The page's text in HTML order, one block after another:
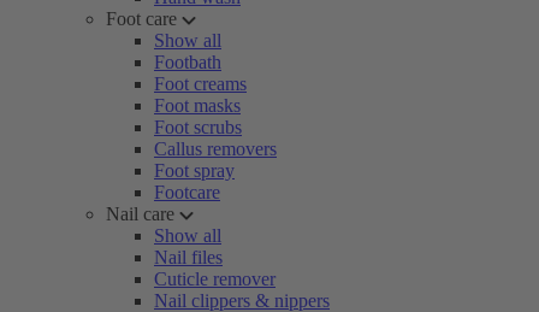
Foot care
Show all
Footbath
Foot creams
Foot masks
Foot scrubs
Callus removers
Foot spray
Footcare
Nail care
Show all
Nail files
Cuticle remover
Nail clippers & nippers